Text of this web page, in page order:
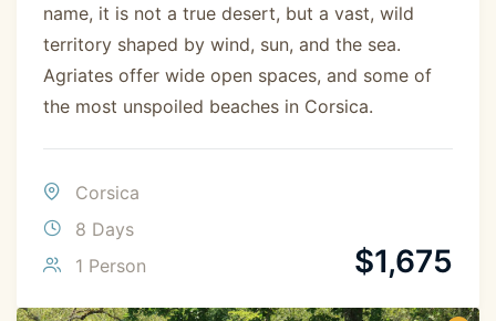
name, it is not a true desert, but a vast, wild
territory shaped by wind, sun, and the sea.
Agriates offer wide open spaces, and some of
the most unspoiled beaches in Corsica.
Corsica
8 Days
1 Person
$1,675